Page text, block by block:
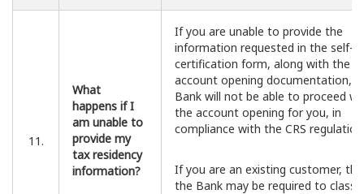
11.
What
happens if I
am unable to
provide my
tax residency
information?
If you are unable to provide the
information requested in the self-
certification form, along with the
account opening documentation,
Bank will not be able to proceed
the account opening for you, in
compliance with the CRS
If you are an existing customer,
the Bank may be required to